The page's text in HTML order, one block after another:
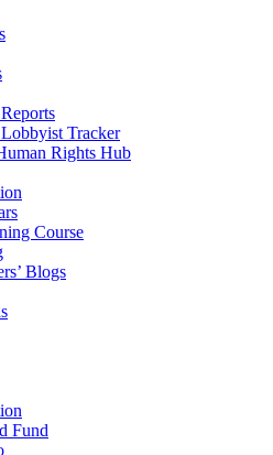
Tracker
Rights Hub
Course
Blogs
Fund